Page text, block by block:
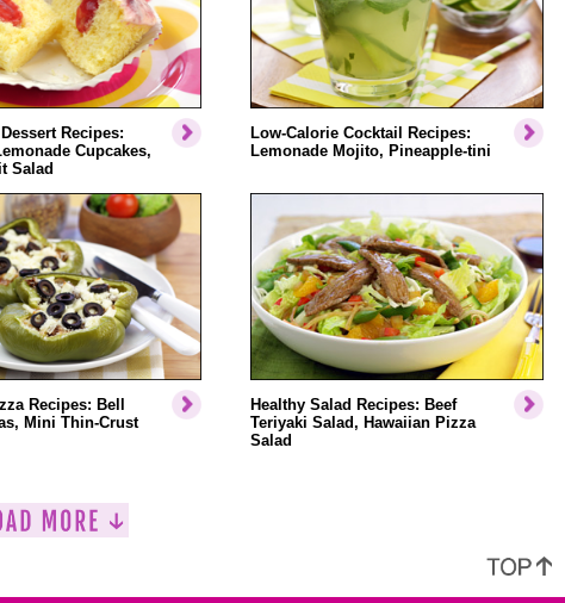
Recipes:
Cupcakes,
Salad
Low-Calorie Cocktail Recipes:
Lemonade Mojito, Pineapple-tini
Recipes: Bell
Mini Thin-Crust
Healthy Salad Recipes: Beef
Teriyaki Salad, Hawaiian Pizza
Salad